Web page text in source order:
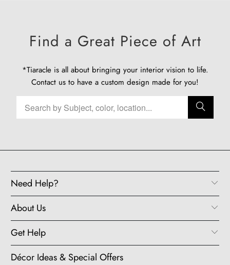
Find a Great Piece of Art
*Tiaracle is all about bringing your interior vision to life.
Contact us to have a custom design made for you!
Need Help?
About Us
Get Help
Décor Ideas & Special Offers